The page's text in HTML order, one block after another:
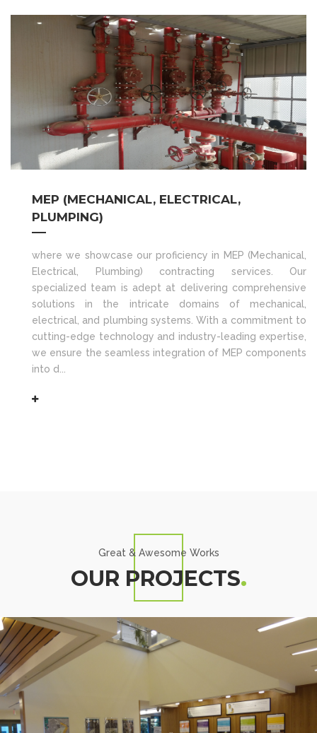
MEP (MECHANICAL, ELECTRICAL,
PLUMPING)
where we showcase our proficiency in MEP (Mechanical,
Electrical, Plumbing) contracting services. Our
specialized team is adept at delivering comprehensive
solutions in the intricate domains of mechanical,
electrical, and plumbing systems. With a commitment to
cutting-edge technology and industry-leading expertise,
we ensure the seamless integration of MEP components
into d...
Great & Awesome Works
OUR PROJECTS